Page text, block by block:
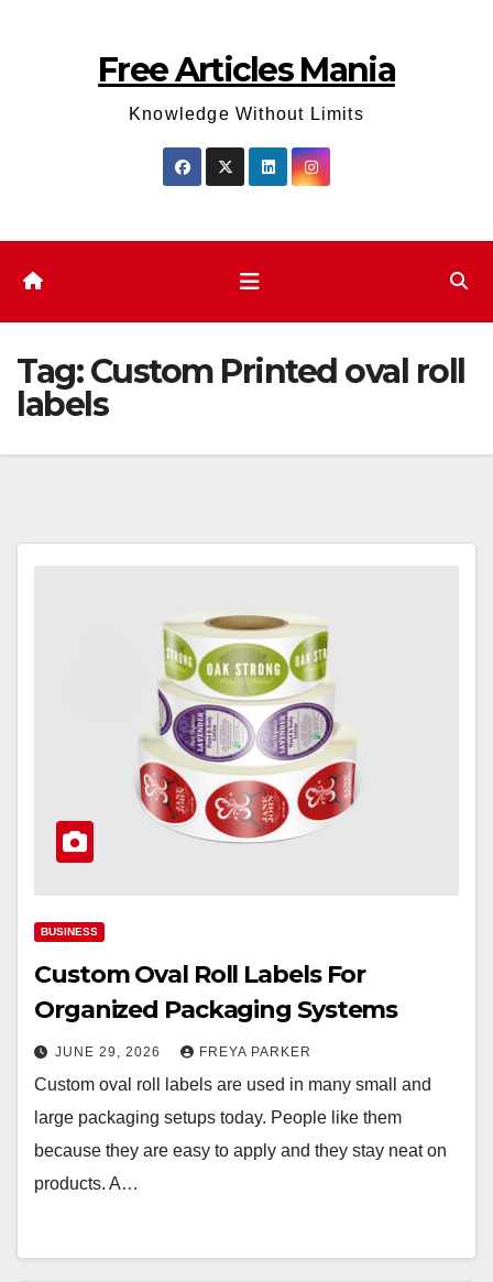
Free Articles Mania
Knowledge Without Limits
Tag:Custom Printed oval roll
labels
BUSINESS
Custom Oval Roll Labels For
Organized Packaging Systems
JUNE 29, 2026 FREYA PARKER
Custom oval roll labels are used in many small and
large packaging setups today. People like them
because they are easy to apply and they stay neat on
products. A…